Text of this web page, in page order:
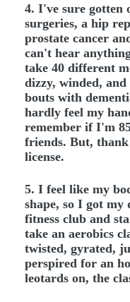
4. I've sure gotten
surgeries, a hip
prostate cancer
can't hear
take 40 different
dizzy, winded,
bouts with
hardly feel my
remember if I'm
friends. But,
license.
5. I feel like my
shape, so I got
fitness club and
take an aerobics
twisted, gyrated,
perspired for an
leotards on, the